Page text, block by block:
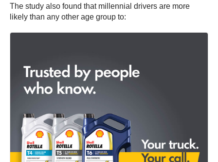
The study also found that millennial drivers are more
likely than any other age group to: